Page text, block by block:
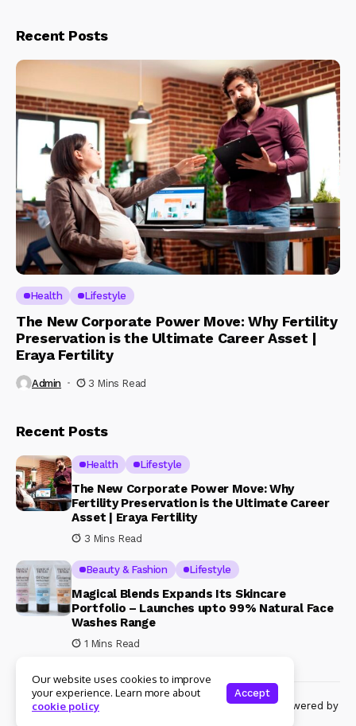
Recent Posts
Health Lifestyle
The New Corporate Power Move: Why Fertility
Preservation is the Ultimate Career Asset |
Eraya Fertility
Admin 3 Mins Read
Recent Posts
Health Lifestyle
The New Corporate Power Move: Why
Fertility Preservation is the Ultimate Career
Asset | Eraya Fertility
3 Mins Read
Beauty & Fashion Lifestyle
Magical Blends Expands Its Skincare
Portfolio – Launches upto 99% Natural Face
Washes Range
1 Mins Read
© Copyright 2024 Womenshine. All rights reserved powered by
Our website uses cookies to improve
your experience. Learn more about
cookie policy
Accept